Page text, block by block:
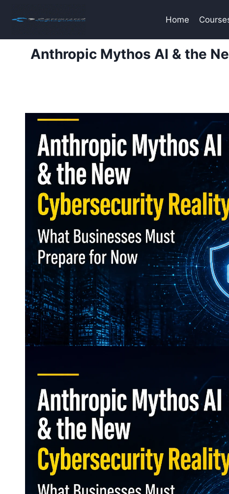
Home
Anthropic Mythos AI & the